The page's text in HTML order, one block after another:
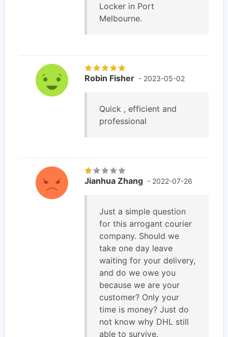
Locker in Port
Melbourne.
Robin Fisher - 2023-05-02
Quick , efficient and
professional
Jianhua Zhang - 2022-07-26
Just a simple question
for this arrogant courier
company. Should we
take one day leave
waiting for your delivery,
and do we owe you
because we are your
customer? Only your
time is money? Just do
not know why DHL still
able to survive.